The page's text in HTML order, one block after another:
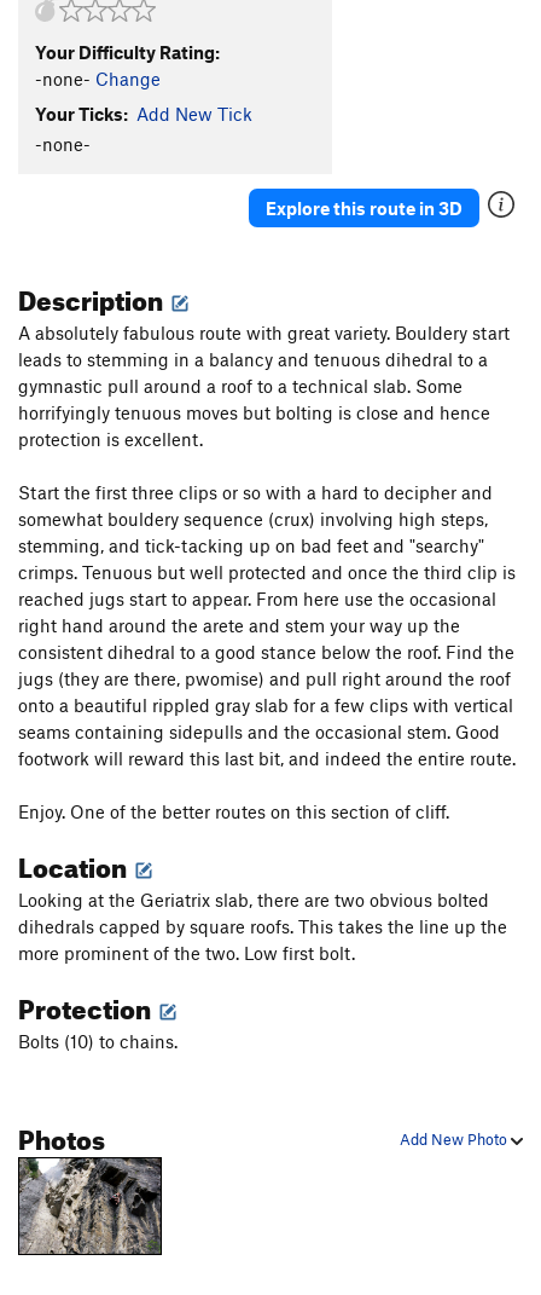
Wilde Dreizehn
Wilde This S5.11b
Order Wrong? Sort Routes
Your Difficulty Rating:
-none- Change
Your Ticks: Add New Tick
-none-
Explore this route in 3D
Description
A absolutely fabulous route with great variety. Bouldery start
leads to stemming in a balancy and tenuous dihedral to a
gymnastic pull around a roof to a technical slab. Some
horrifyingly tenuous moves but bolting is close and hence
protection is excellent.
Start the first three clips or so with a hard to decipher and
somewhat bouldery sequence (crux) involving high steps,
stemming, and tick-tacking up on bad feet and "searchy"
crimps. Tenuous but well protected and once the third clip is
reached jugs start to appear. From here use the occasional
right hand around the arete and stem your way up the
consistent dihedral to a good stance below the roof. Find the
jugs (they are there, pwomise) and pull right around the roof
onto a beautiful rippled gray slab for a few clips with vertical
seams containing sidepulls and the occasional stem. Good
footwork will reward this last bit, and indeed the entire route.
Enjoy. One of the better routes on this section of cliff.
Location
Looking at the Geriatrix slab, there are two obvious bolted
dihedrals capped by square roofs. This takes the line up the
more prominent of the two. Low first bolt.
Protection
Bolts (10) to chains.
Add New Photo
Photos